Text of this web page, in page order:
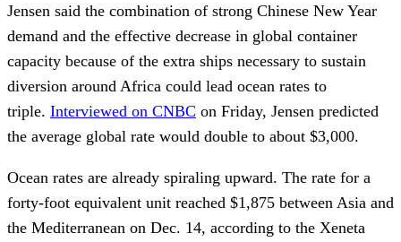
Jensen said the combination of strong Chinese New Year
demand and the effective decrease in global container
capacity because of the extra ships necessary to sustain
diversion around Africa could lead ocean rates to
triple. Interviewed on CNBC on Friday, Jensen predicted
the average global rate would double to about $3,000.
Ocean rates are already spiraling upward. The rate for a
forty-foot equivalent unit reached $1,875 between Asia and
the Mediterranean on Dec. 14, according to the Xeneta